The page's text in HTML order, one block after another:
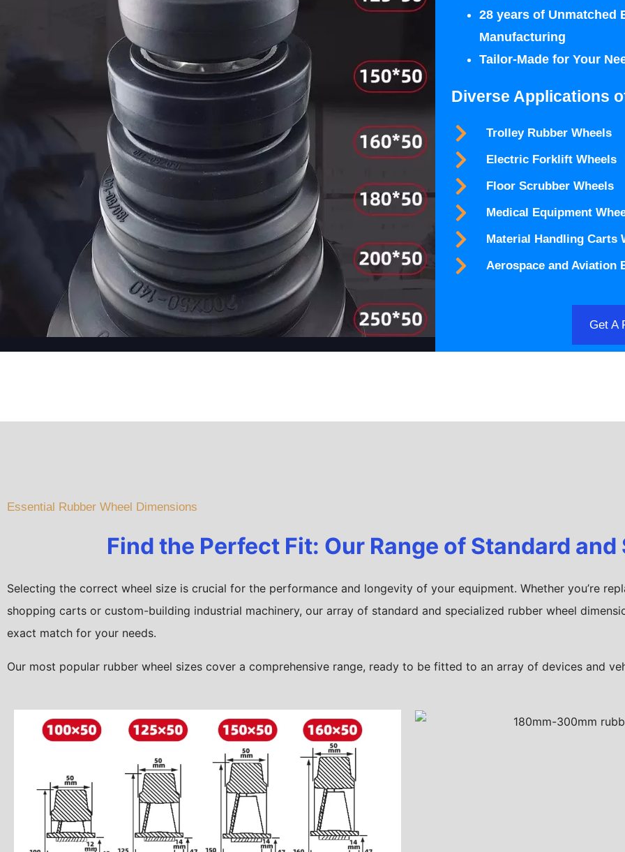
28 years of Unmatched
Manufacturing
Tailor-Made for Your
Diverse Applications
Trolley Rubber Wheels
Electric Forklift Wheels
Floor Scrubber Wheels
Medical Equipment
Material Handling Carts
Aerospace and Aviation
Get A
Essential Rubber Wheel Dimensions
Find the Perfect Fit: Our Range of Standard
Selecting the correct wheel size is crucial for the performance and longevity of your equipment. Whether you’re
shopping carts or custom-building industrial machinery, our array of standard and specialized rubber wheel
exact match for your needs.
Our most popular rubber wheel sizes cover a comprehensive range, ready to be fitted to an array of devices and